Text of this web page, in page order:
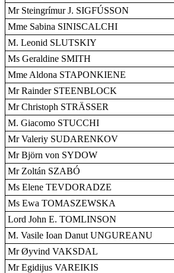
Mr Steingrímur J. SIGFÚSSON
Mme Sabina SINISCALCHI
M. Leonid SLUTSKIY
Ms Geraldine SMITH
Mme Aldona STAPONKIENE
Mr Rainder STEENBLOCK
Mr Christoph STRÄSSER
M. Giacomo STUCCHI
Mr Valeriy SUDARENKOV
Mr Björn von SYDOW
Mr Zoltán SZABÓ
Ms Elene TEVDORADZE
Ms Ewa TOMASZEWSKA
Lord John E. TOMLINSON
M. Vasile Ioan Danut UNGUREANU
Mr Øyvind VAKSDAL
Mr Egidijus VAREIKIS